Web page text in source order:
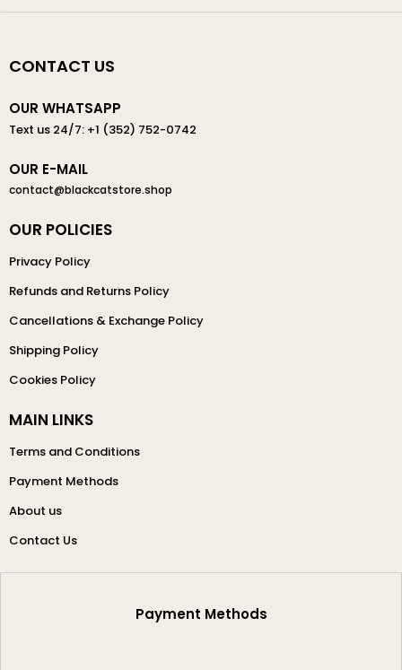
CONTACT US
OUR WHATSAPP
Text us 24/7: +1 (352) 752-0742
OUR E-MAIL
contact@blackcatstore.shop
OUR POLICIES
Privacy Policy
Refunds and Returns Policy
Cancellations & Exchange Policy
Shipping Policy
Cookies Policy
MAIN LINKS
Terms and Conditions
Payment Methods
About us
Contact Us
Payment Methods